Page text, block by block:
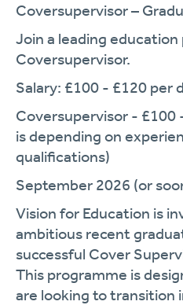
Coversupervisor –
Join a leading
Coversupervisor.
Salary: £100 - £120 per
Coversupervisor - £100
is depending on
qualifications)
September 2026 (or
Vision for Education is
ambitious recent
successful Cover
This programme is
are looking to transition